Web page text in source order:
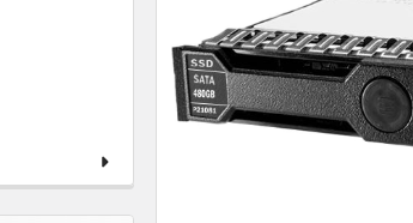
SELECTED
TO CART